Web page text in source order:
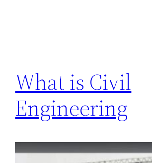
What is Civil
Engineering